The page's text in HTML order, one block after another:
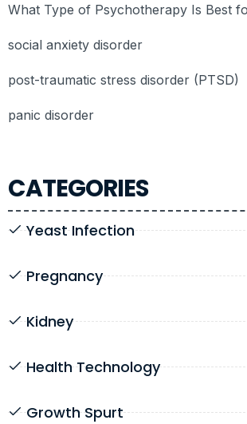
CATEGORIES
Yeast Infection
Pregnancy
Kidney
Health Technology
Growth Spurt
What Type of Psychotherapy Is Best
social anxiety disorder
post-traumatic stress disorder (PTSD)
panic disorder